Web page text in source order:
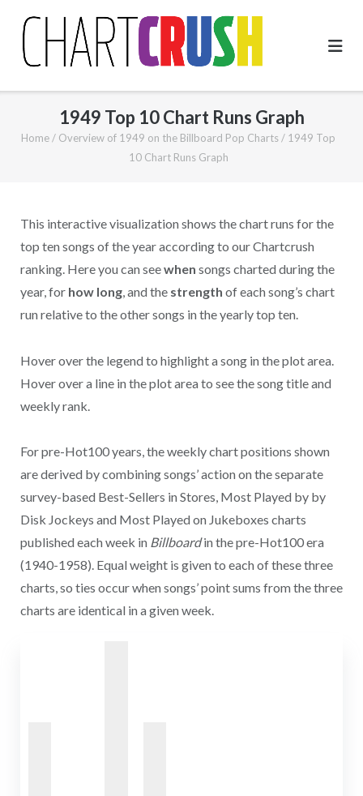
content
1949 Top 10 Chart Runs Graph
Home / Overview of 1949 on the Billboard Pop Charts / 1949 Top
10 Chart Runs Graph
This interactive visualization shows the chart runs for the
top ten songs of the year according to our Chartcrush
ranking. Here you can seewhen songs charted during the
year, for how long, and the strength of each song’s chart
run relative to the other songs in the yearly top ten.
Hover over the legend to highlight a song in the plot area.
Hover over a line in the plot area to see the song title and
weekly rank.
For pre-Hot100 years, the weekly chart positions shown
are derived by combining songs’ action on the separate
survey-based Best-Sellers in Stores, Most Played by by
Disk Jockeys and Most Played on Jukeboxes charts
published each week in Billboardin the pre-Hot100 era
(1940-1958). Equal weight is given to each of these three
charts, so ties occur when songs’ point sums from the three
charts are identical in a given week.